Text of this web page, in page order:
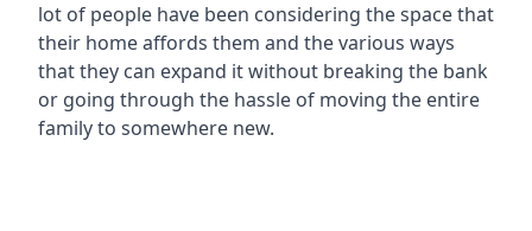
lot of people have been considering the space that
their home affords them and the various ways
that they can expand it without breaking the bank
or going through the hassle of moving the entire
family to somewhere new.